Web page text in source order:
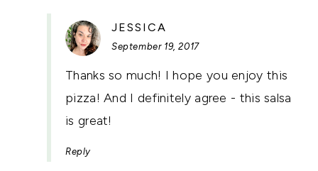
JESSICA
September 19, 2017
Thanks so much! I hope you enjoy this
pizza! And I definitely agree - this salsa
is great!
Reply